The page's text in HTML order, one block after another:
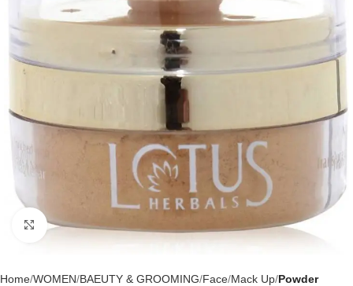
Click to enlarge
Home WOMEN BAEUTY & GROOMING Face Mack Up Powder